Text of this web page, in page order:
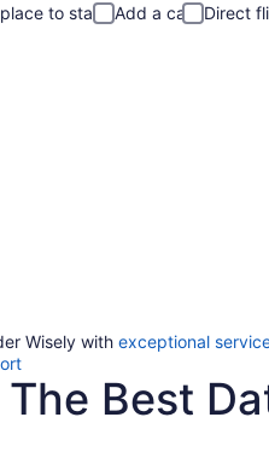
to stay Add a car Direct
Wisely with exceptional
Opens
in
The Best